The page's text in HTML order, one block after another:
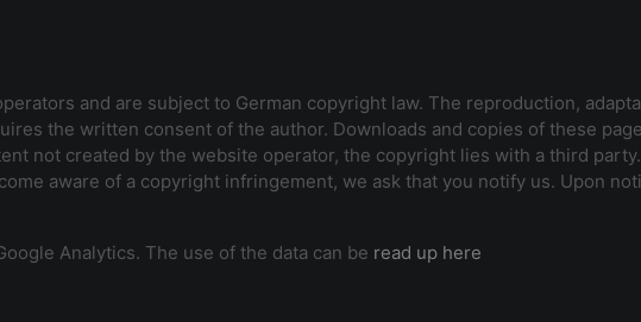
and are subject to German copyright law. The reproduction,
the written consent of the author. Downloads and copies of these
not created by the website operator, the copyright lies with a third
aware of a copyright infringement, we ask that you notify us. Upon
Analytics. The use of the data can be read up here